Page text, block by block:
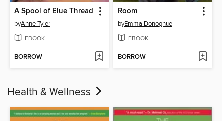
A Spool of Blue Thread
byAnne Tyler
EBOOK
BORROW
Room
byEmma Donoghue
EBOOK
BORROW
Health & Wellness